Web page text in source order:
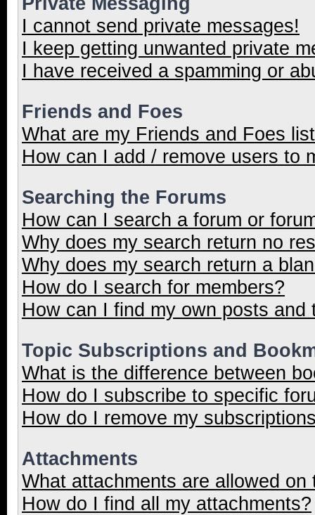
I cannot send private messages!
I keep getting unwanted private
I have received a spamming or
Friends and Foes
What are my Friends and Foes
How can I add / remove users to
Searching the Forums
How can I search a forum or
Why does my search return no
Why does my search return a
How do I search for members?
How can I find my own posts and
Topic Subscriptions and
What is the difference between
How do I subscribe to specific
How do I remove my
Attachments
What attachments are allowed on
How do I find all my attachments?